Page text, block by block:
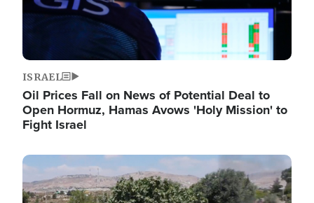
ISRAEL
Oil Prices Fall on News of Potential Deal to
Open Hormuz, Hamas Avows 'Holy Mission' to
Fight Israel
Image